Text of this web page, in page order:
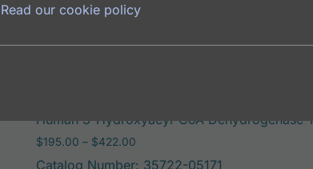
Human 3-Hydroxyacyl-CoA Dehydrogenase
$195.00 – $422.00
Catalog Number: 35722-05171
Read our cookie policy